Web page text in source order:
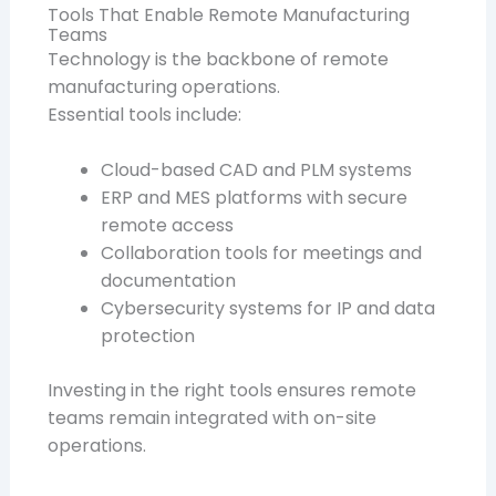
Tools That Enable Remote Manufacturing
Teams
Technology is the backbone of remote
manufacturing operations.
Essential tools include:
Cloud-based CAD and PLM systems
ERP and MES platforms with secure
remote access
Collaboration tools for meetings and
documentation
Cybersecurity systems for IP and data
protection
Investing in the right tools ensures remote
teams remain integrated with on-site
operations.